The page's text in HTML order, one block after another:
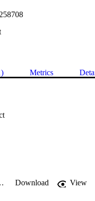
Metrics
= 13 TeV with the ATLAS detector Download
View